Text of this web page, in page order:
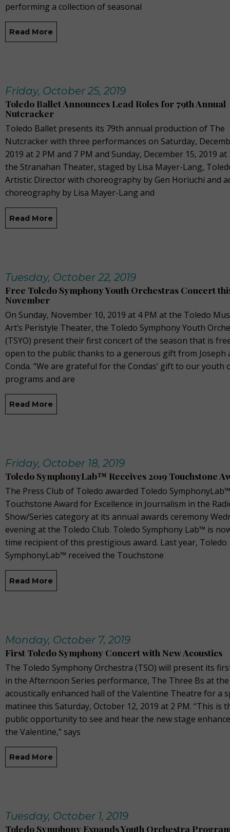
performing a collection of seasonal
Read More
Friday, October 25, 2019
Toledo Ballet Announces Lead Roles for 79th Annual
Nutcracker
Toledo Ballet presents its 79th annual production of The
Nutcracker with three performances on Saturday,
2019 at 2 PM and 7 PM and Sunday, December 15, 2019 at
the Stranahan Theater, staged by Lisa Mayer-Lang,
Artistic Director with choreography by Gen Horiuchi and
choreography by Lisa Mayer-Lang and
Read More
Tuesday, October 22, 2019
Free Toledo Symphony Youth Orchestras Concert
November
On Sunday, November 10, 2019 at 4 PM at the Toledo
Art’s Peristyle Theater, the Toledo Symphony Youth
(TSYO) present their first concert of the season that is
open to the public thanks to a generous gift from Joseph
Conda. “We are grateful for the Condas’ gift to our youth
programs and are
Read More
Friday, October 18, 2019
Toledo SymphonyLab™ Receives 2019 Touchstone
The Press Club of Toledo awarded Toledo
Touchstone Award for Excellence in Journalism in the
Show/Series category at its annual awards ceremony
evening at the Toledo Club. Toledo Symphony Lab™ is
time recipient of this prestigious award. Last year, Toledo
SymphonyLab™ received the Touchstone
Read More
Monday, October 7, 2019
First Toledo Symphony Concert with New Acoustics
The Toledo Symphony Orchestra (TSO) will present its
in the Afternoon Series performance, The Three Bs at
acoustically enhanced hall of the Valentine Theatre for a
matinee this Saturday, October 12, 2019 at 2 PM. “This is
public opportunity to see and hear the new stage
the Valentine,” says
Read More
Tuesday, October 1, 2019
Toledo Symphony Expands Youth Orchestra